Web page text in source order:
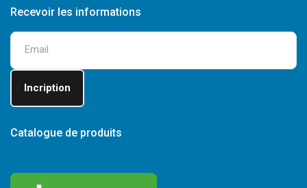
Recevoir les informations
Catalogue de produits